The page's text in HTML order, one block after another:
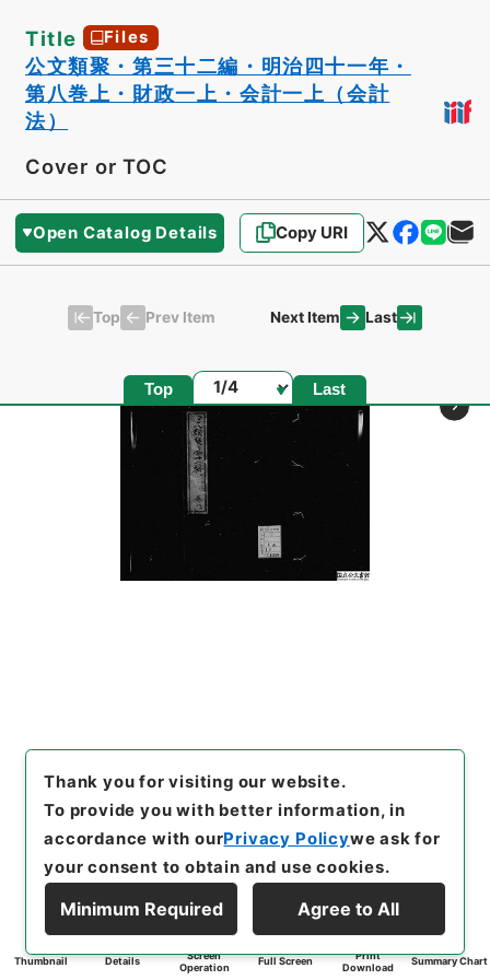
Title Files
公文類聚・第三十二編・明治四十一年・
第八巻上・財政一上・会計一上（会計
法）
Cover or TOC
Open Catalog Details Copy URI
Top Prev Item Next Item Last
Top Page Last
Thumbnail Details
Screen
Operation
Full Screen
Print
Download
Summary Chart
Thank you for visiting our website.
To provide you with better information, in
accordance with ourPrivacy Policywe ask for
your consent to obtain and use cookies.
Minimum Required Agree to All